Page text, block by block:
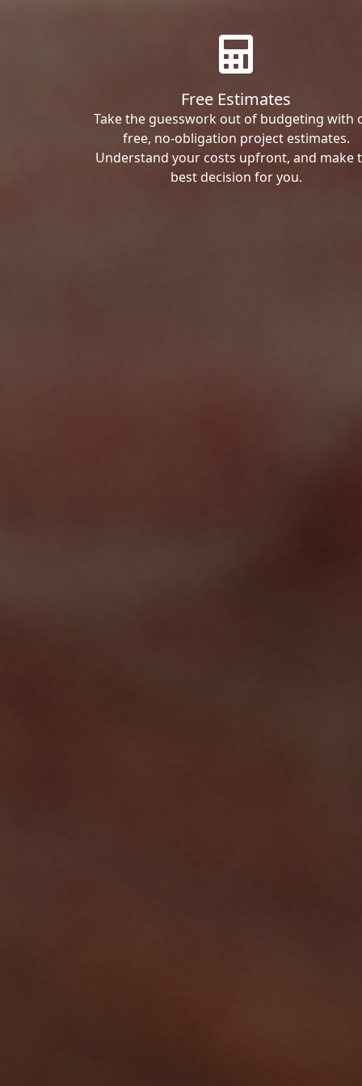
Free Estimates
Take the guesswork out of budgeting with
free, no-obligation project estimates.
Understand your costs upfront, and make
best decision for you.